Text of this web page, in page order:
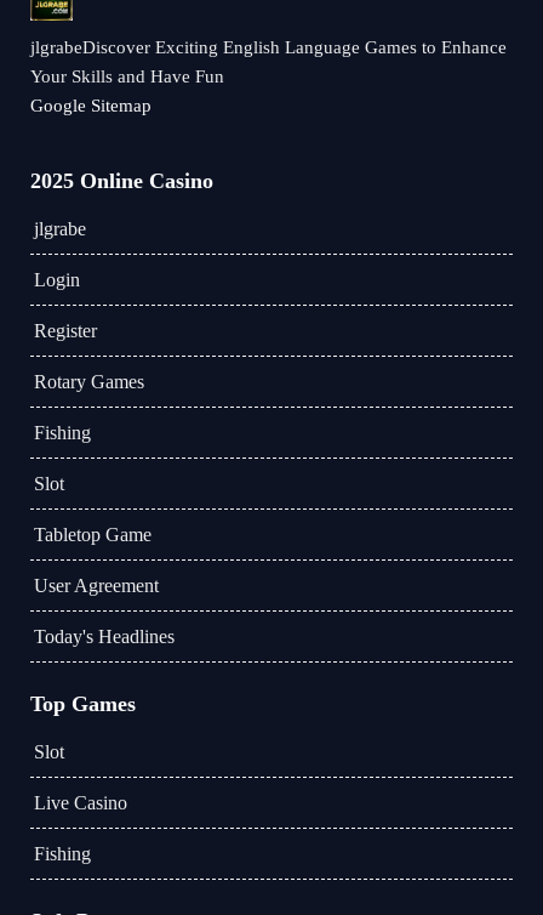
jlgrabeDiscover Exciting English Language Games to Enhance
Your Skills and Have Fun
Google Sitemap
2025 Online Casino
jlgrabe
Login
Register
Rotary Games
Fishing
Slot
Tabletop Game
User Agreement
Today's Headlines
Top Games
Slot
Live Casino
Fishing